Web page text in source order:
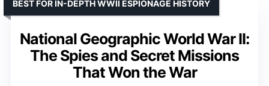
National Geographic World War II:
The Spies and Secret Missions
That Won the War
BEST FOR IN-DEPTH WWII ESPIONAGE HISTORY